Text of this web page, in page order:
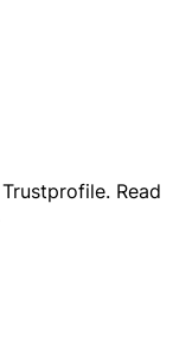
Trustprofile. Read